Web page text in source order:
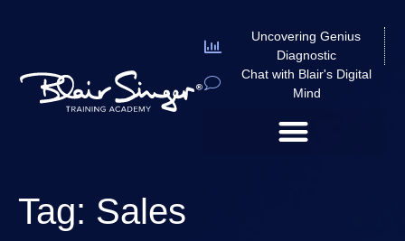
Uncovering Genius
Diagnostic
Chat with Blair's Digital
Mind
Tag: Sales